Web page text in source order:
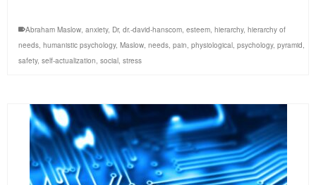
Abraham Maslow anxiety, Dr, dr.-david-hanscom esteem hierarchy, hierarchy of
needs humanistic psychology, Maslow needs pain physiological psychology, pyramid
safety, self-actualization social stress